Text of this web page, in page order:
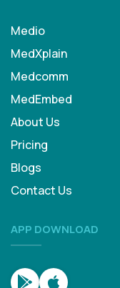
Medio
MedXplain
Medcomm
MedEmbed
About Us
Pricing
Blogs
Contact Us
APP DOWNLOAD